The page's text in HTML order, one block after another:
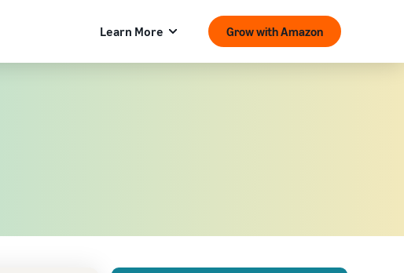
Learn More Grow with Amazon